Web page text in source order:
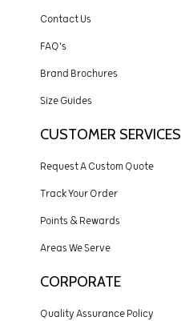
Contact Us
FAQ's
Brand Brochures
Size Guides
CUSTOMER SERVICES
Request A Custom Quote
Track Your Order
Points & Rewards
Areas We Serve
CORPORATE
Quality Assurance Policy